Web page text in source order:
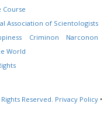
Course
Association of Scientologists
Criminon
Narconon
World
Reserved. Privacy Policy •